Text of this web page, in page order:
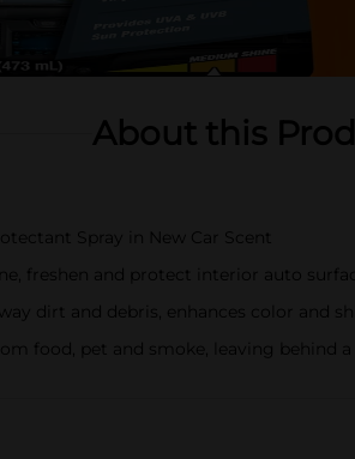
About this
Spray in New Car Scent
freshen and protect interior auto
dirt and debris, enhances color and
food, pet and smoke, leaving behind a